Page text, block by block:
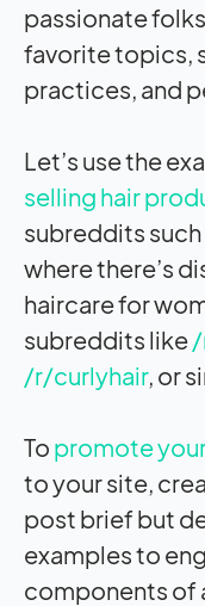
passionate
favorite topics,
practices, and
Let’s use the
selling hair
subreddits such
where there’s
haircare for
subreddits like
/r/curlyhair, or
To promote
to your site,
post brief but
examples to
components of